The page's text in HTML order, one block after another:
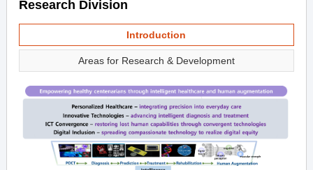
Research Division
Introduction
Areas for Research & Development